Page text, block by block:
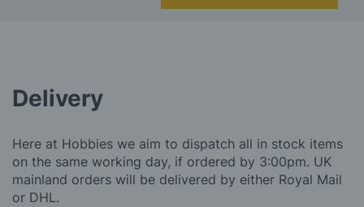
Delivery
Here at Hobbies we aim to dispatch all in stock items
on the same working day, if ordered by 3:00pm. UK
mainland orders will be delivered by either Royal Mail
or DHL.